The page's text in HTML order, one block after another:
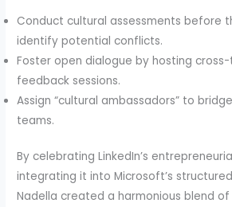
Conduct cultural assessments before
identify potential conflicts.
Foster open dialogue by hosting
feedback sessions.
Assign “cultural ambassadors” to
teams.
By celebrating LinkedIn’s
integrating it into Microsoft’s
Nadella created a harmonious blend